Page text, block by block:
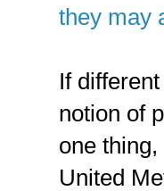
they may
If
notion of
one
United